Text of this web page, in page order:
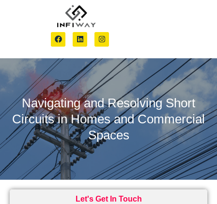
Navigating and Resolving Short
Circuits in Homes and Commercial
Spaces
Let's Get In Touch